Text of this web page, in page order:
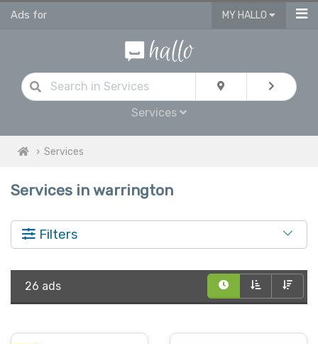
Ads for MY HALLO
Services
Services
Services in warrington
Filters
26 ads